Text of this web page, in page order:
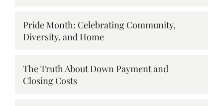
Pride Month: Celebrating Community,
Diversity, and Home
The Truth About Down Payment and
Closing Costs